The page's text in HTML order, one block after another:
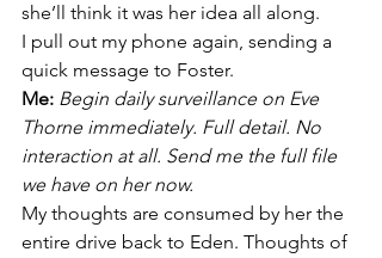
she’ll think it was her idea all along.
I pull out my phone again, sending a
quick message to Foster.
Me: Begin daily surveillance on Eve
Thorne immediately. Full detail. No
interaction at all. Send me the full file
we have on her now.
My thoughts are consumed by her the
entire drive back to Eden. Thoughts of